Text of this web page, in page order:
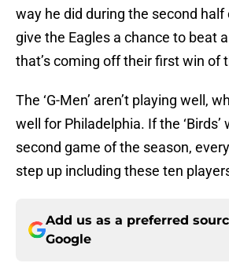
way he did during the second half
give the Eagles a chance to beat
that’s coming off their first win of
The ‘G-Men’ aren’t playing well,
well for Philadelphia. If the
second game of the season,
step up including these ten
Add us as a preferred
Google